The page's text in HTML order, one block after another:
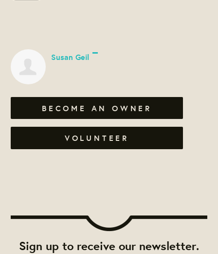
Susan Geil
BECOME AN OWNER
VOLUNTEER
Sign up to receive our newsletter.